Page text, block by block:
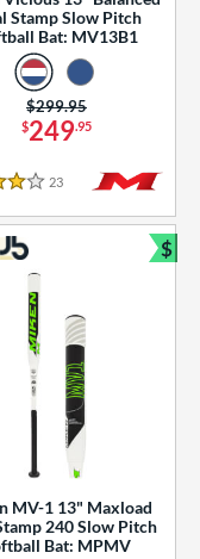
Stamp Slow Pitch
Bat: MV13B1
$249.95
Price was:
$299.95
23 Reviews
Save
MV-1 13" Maxload
240 Slow Pitch
Bat: MPMV
$